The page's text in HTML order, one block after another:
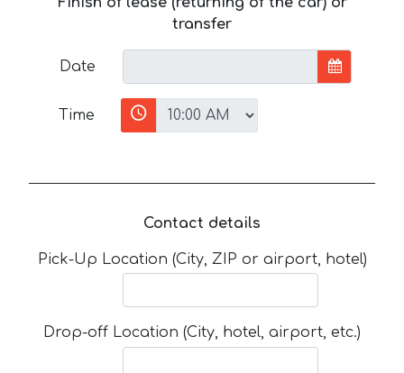
transfer
Date
Time
Contact details
Pick-Up Location (City, ZIP or airport, hotel)
Drop-off Location (City, hotel, airport, etc.)